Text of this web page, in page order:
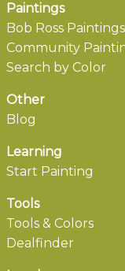
Paintings
Bob Ross Paintings
Community
Search by Color
Other
Blog
Learning
Start Painting
Tools
Tools & Colors
Dealfinder